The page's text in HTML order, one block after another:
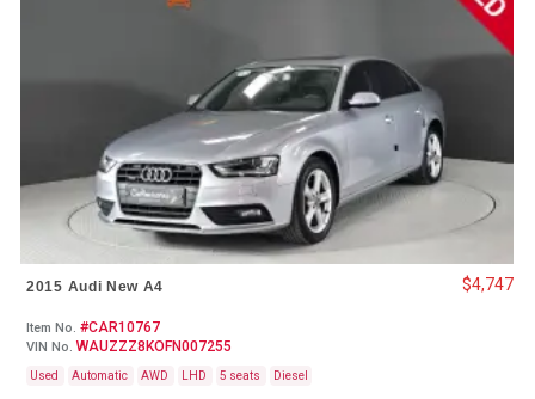
2015 Audi New A4
Item No. #CAR10767
VIN No. WAUZZZ8KOFN007255
Used Automatic AWD LHD 5 seats Diesel
$4,747